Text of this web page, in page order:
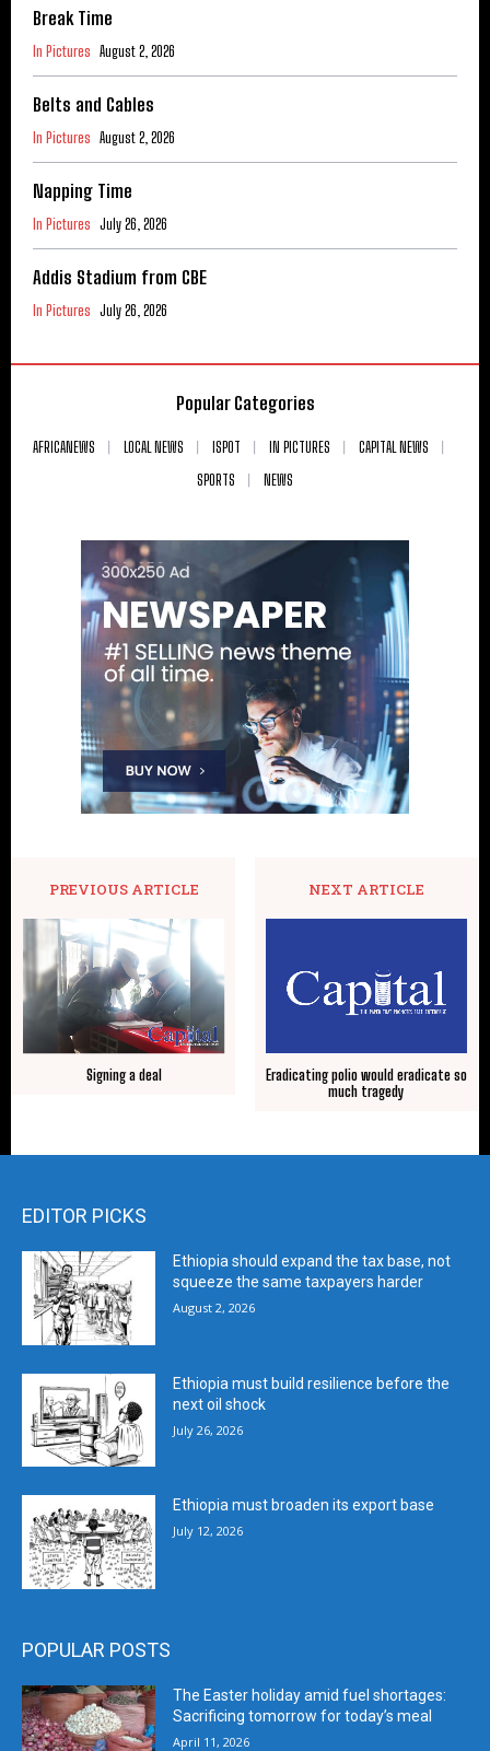
Break Time
In Pictures August 2, 2026
Belts and Cables
In Pictures August 2, 2026
Napping Time
In Pictures July 26, 2026
Addis Stadium from CBE
In Pictures July 26, 2026
Popular Categories
AFRICANEWS LOCAL NEWS ISPOT IN PICTURES
CAPITAL NEWS
SPORTS
NEWS
PREVIOUS ARTICLE
Signing a deal
NEXT ARTICLE
Eradicating polio would eradicate so
much tragedy
EDITOR PICKS
Ethiopia should expand the tax base, not
squeeze the same taxpayers harder
August 2, 2026
Ethiopia must build resilience before the
next oil shock
July 26, 2026
Ethiopia must broaden its export base
July 12, 2026
POPULAR POSTS
The Easter holiday amid fuel shortages:
Sacrificing tomorrow for today’s meal
April 11, 2026